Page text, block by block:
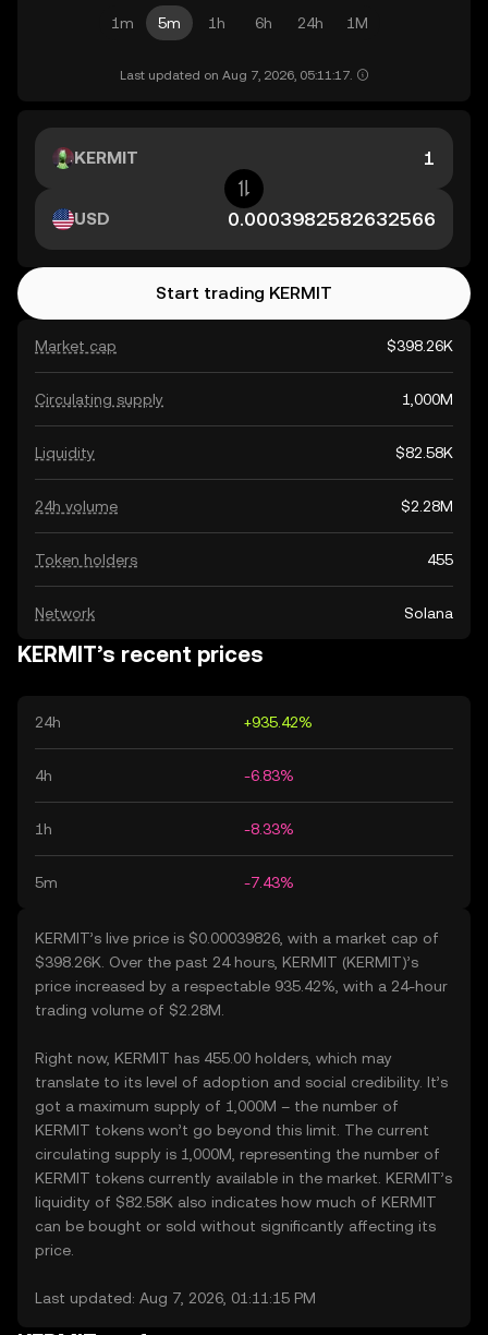
1m 5m 1h 6h 24h 1M
Last updated on Aug 7, 2026, 05:11:17.
Market cap $398.26K
Circulating supply 1,000M
Liquidity $82.58K
24h volume $2.28M
Token holders 455
Network Solana
KERMIT
USD
Start trading KERMIT
KERMIT’s recent prices
24h +935.42%
4h -6.83%
1h -8.33%
5m -7.43%
KERMIT’s live price is $0.00039826, with a market cap of
$398.26K. Over the past 24 hours, KERMIT (KERMIT)’s
price increased by a respectable 935.42%, with a 24-hour
trading volume of $2.28M.
Right now, KERMIT has 455.00 holders, which may
translate to its level of adoption and social credibility. It’s
got a maximum supply of 1,000M – the number of
KERMIT tokens won’t go beyond this limit. The current
circulating supply is 1,000M, representing the number of
KERMIT tokens currently available in the market. KERMIT’s
liquidity of $82.58K also indicates how much of KERMIT
can be bought or sold without significantly affecting its
price.
Last updated: Aug 7, 2026, 01:11:15 PM